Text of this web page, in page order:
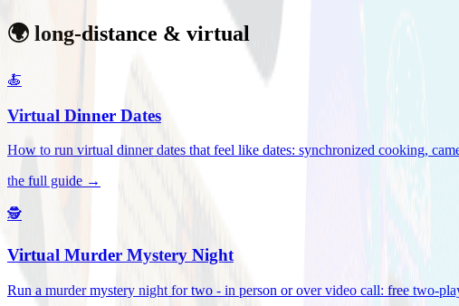
🌍 long-distance & virtual
🍝
Virtual Dinner Dates
How to run virtual dinner dates that feel like dates: synchronized cooking,
the full guide →
🕵️
Virtual Murder Mystery Night
Run a murder mystery night for two - in person or over video call: free two-